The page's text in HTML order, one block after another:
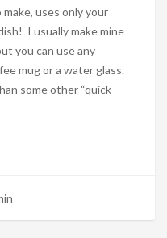
uses only your
I usually make mine
you can use any
mug or a water glass.
some other “quick